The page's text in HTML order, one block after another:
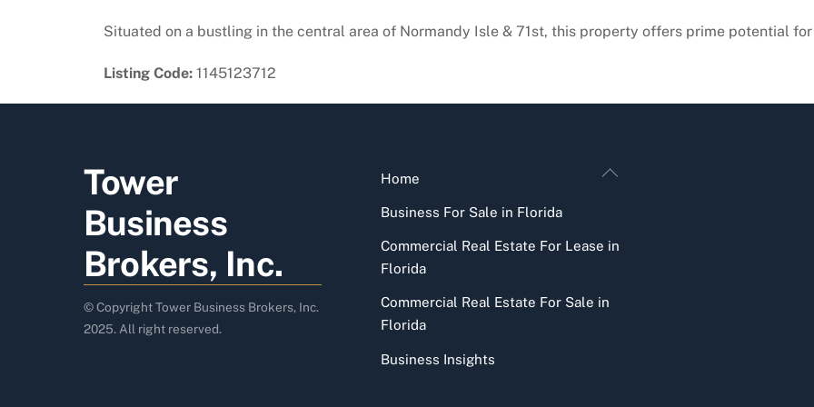
Situated on a bustling in the central area of Normandy Isle & 71st, this property offers prime potential
Listing Code: 1145123712
Back
Tower
Business
Brokers, Inc.
© Copyright Tower Business Brokers, Inc.
2025. All right reserved.
Home
Business For Sale in Florida
Commercial Real Estate For Lease in
Florida
Commercial Real Estate For Sale in
Florida
Business Insights